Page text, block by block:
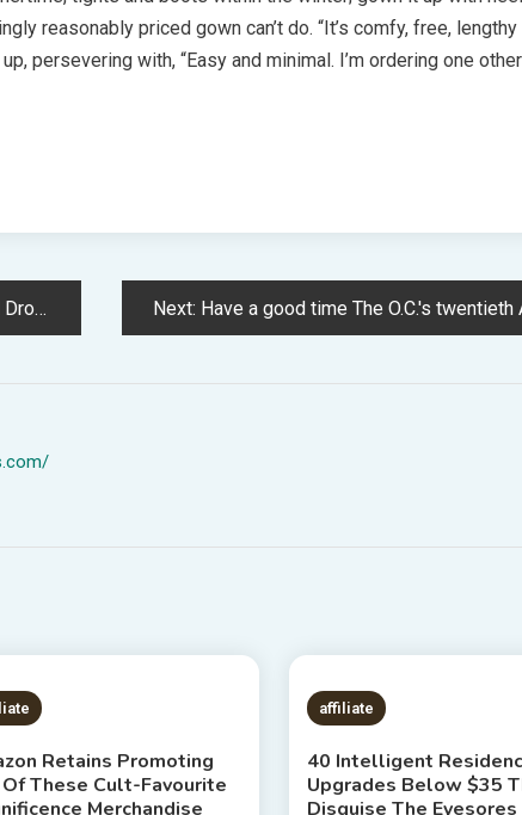
reasonably priced gown can’t do. “It’s comfy, free, lengthy
persevering with, “Easy and minimal. I’m ordering one
In Love Next: Have a good time The O.C.'s twentieth Anniversary By Trying Again At Its Impression
1 MIN READ
Retains Promoting
These Cult-Favourite
Merchandise
1 MIN READ
affiliate
40 Intelligent
Upgrades Below $35
Disguise The Eyesores